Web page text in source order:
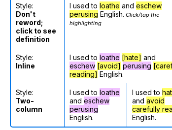
Style:
Don't
reword;
click to see
definition
I used to loathe and eschew
perusing English. Click/tap the
highlighting
Style:
Inline
I used to loathe [hate] and
eschew [avoid] perusing
reading] English.
Style:
Two-
column
I used to loathe
and eschew
perusing
English.
I used to
and avoid
carefully
English.